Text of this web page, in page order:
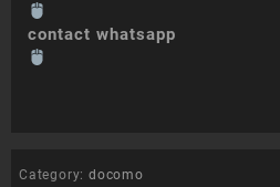
contact whatsapp
Category: docomo